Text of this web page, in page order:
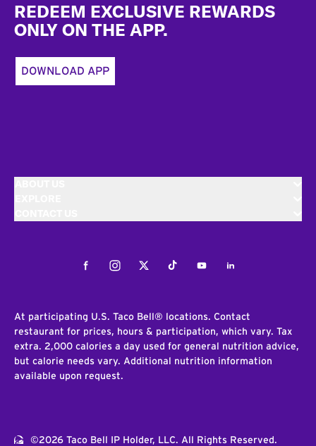
REDEEM EXCLUSIVE REWARDS
ONLY ON THE APP.
DOWNLOAD APP
FacebookInstagramTwitterTiktokYoutubeLinkedIn
At participating U.S. Taco Bell® locations. Contact
restaurant for prices, hours & participation, which vary. Tax
extra. 2,000 calories a day used for general nutrition advice,
but calorie needs vary. Additional nutrition information
available upon request.
©2026 Taco Bell IP Holder, LLC. All Rights Reserved.